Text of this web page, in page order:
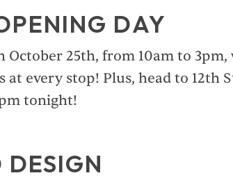
DAY
October 25th, from 10am to
at every stop! Plus, head to 12th
tonight!
DESIGN